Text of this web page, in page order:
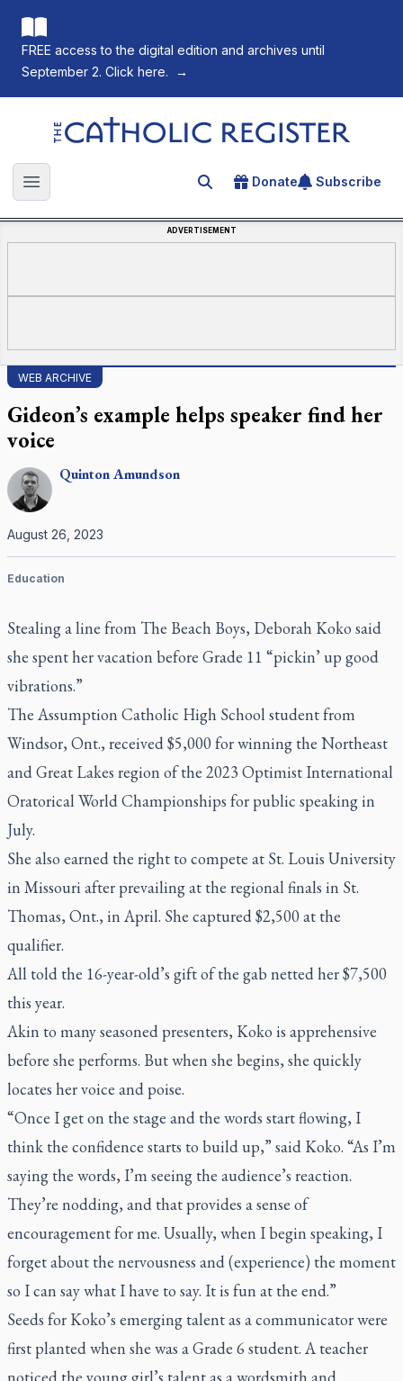
FREE access to the digital edition and archives until
September 2. Click here.
→
The Catholic Register
Open main menu Search for an article
Donate Subscribe
ADVERTISEMENT
WEB ARCHIVE
Gideon’s example helps speaker find her
voice
QuintonAmundson
August 26, 2023
Education
Stealing a line from The Beach Boys, Deborah Koko said
she spent her vacation before Grade 11 “pickin’ up good
vibrations.”
The Assumption Catholic High School student from
Windsor, Ont., received $5,000 for winning the Northeast
and Great Lakes region of the 2023 Optimist International
Oratorical World Championships for public speaking in
July.
She also earned the right to compete at St. Louis University
in Missouri after prevailing at the regional finals in St.
Thomas, Ont., in April. She captured $2,500 at the
qualifier.
All told the 16-year-old’s gift of the gab netted her $7,500
this year.
Akin to many seasoned presenters, Koko is apprehensive
before she performs. But when she begins, she quickly
locates her voice and poise.
“Once I get on the stage and the words start flowing, I
think the confidence starts to build up,” said Koko. “As I’m
saying the words, I’m seeing the audience’s reaction.
They’re nodding, and that provides a sense of
encouragement for me. Usually, when I begin speaking, I
forget about the nervousness and (experience) the moment
so I can say what I have to say. It is fun at the end.”
Seeds for Koko’s emerging talent as a communicator were
first planted when she was a Grade 6 student. A teacher